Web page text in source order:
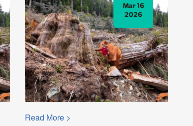
Mar 16
2026
Read More >